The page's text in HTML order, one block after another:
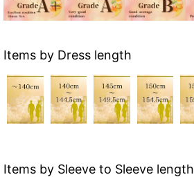
Items by Dress length
Items by Sleeve to Sleeve length